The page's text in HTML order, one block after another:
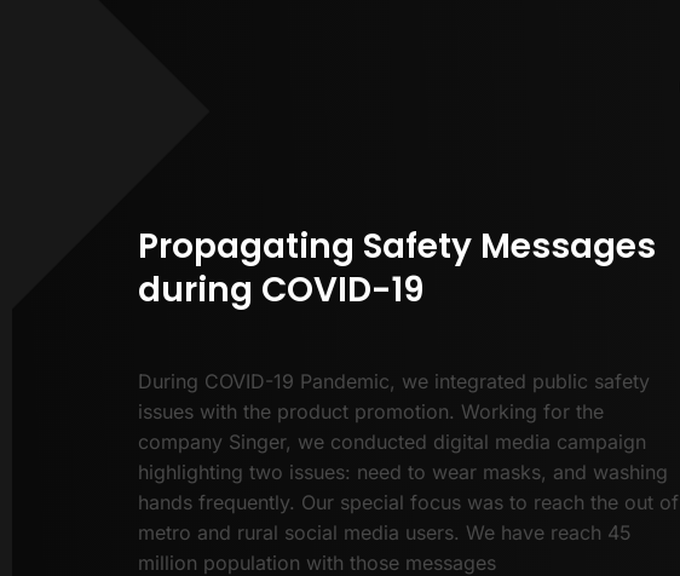
Propagating Safety Messages
during COVID-19
During COVID-19 Pandemic, we integrated public safety
issues with the product promotion. Working for the
company Singer, we conducted digital media campaign
highlighting two issues: need to wear masks, and washing
hands frequently. Our special focus was to reach the out of
metro and rural social media users. We have reach 45
million population with those messages